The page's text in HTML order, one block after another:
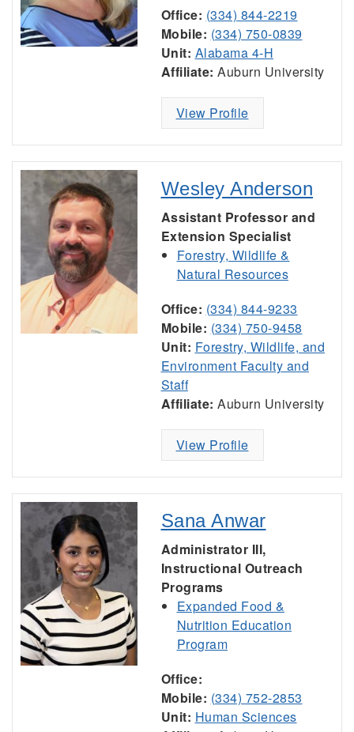
Office: (334) 844-2219
Mobile: (334) 750-0839
Unit: Alabama 4-H
Affiliate: Auburn University
View Profile
Wesley Anderson
Assistant Professor and
Extension Specialist
Forestry, Wildlife &
Natural Resources
Office: (334) 844-9233
Mobile: (334) 750-9458
Unit: Forestry, Wildlife, and
Environment Faculty and
Staff
Affiliate: Auburn University
View Profile
Sana Anwar
Administrator III,
Instructional Outreach
Programs
Expanded Food &
Nutrition Education
Program
Office:
Mobile: (334) 752-2853
Unit: Human Sciences